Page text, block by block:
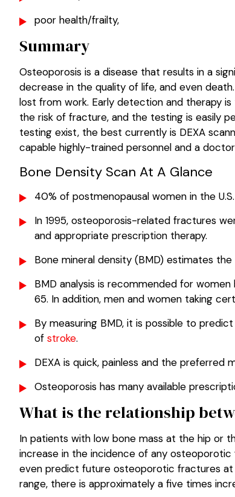
poor health/frailty,
Summary
Osteoporosis is a disease that results in a
decrease in the quality of life, and even
lost from work. Early detection and therapy
the risk of fracture, and the testing is easily
testing exist, the best currently is DEXA
capable highly-trained personnel and a
Bone Density Scan At A Glance
40% of postmenopausal women in the
In 1995, osteoporosis-related fractures
and appropriate prescription therapy.
Bone mineral density (BMD) estimates
BMD analysis is recommended for
65. In addition, men and women taking
By measuring BMD, it is possible to
of stroke.
DEXA is quick, painless and the preferred
Osteoporosis has many available
What is the relationship
In patients with low bone mass at the hip or
increase in the incidence of any
even predict future osteoporotic fractures at
range, there is approximately a five times